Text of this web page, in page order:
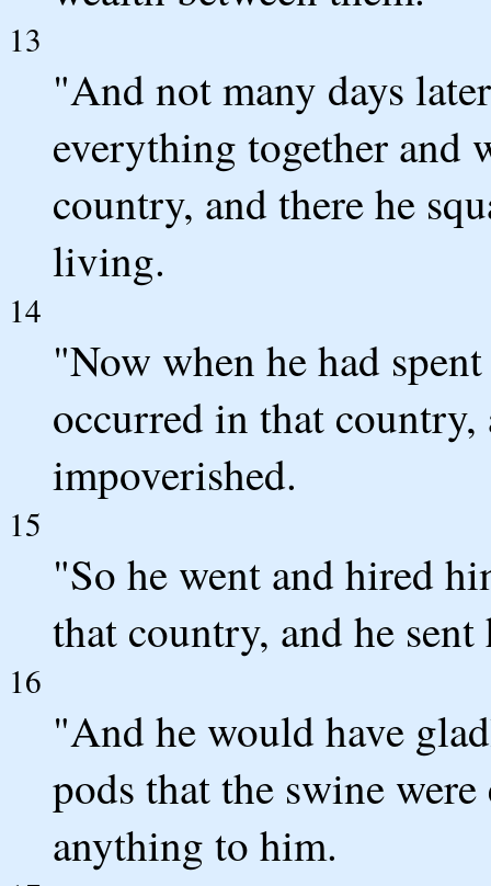
13
"And not many days
everything together and
country, and there he
living.
14
"Now when he had
occurred in that country,
impoverished.
15
"So he went and hired
that country, and he
16
"And he would have
pods that the swine
anything to him.